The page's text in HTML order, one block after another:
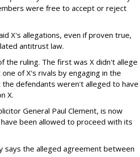
were free to accept or reject
X's allegations, even if proven true,
antitrust law.
ruling. The first was X didn't allege
of X's rivals by engaging in the
defendants weren't alleged to have
X.
General Paul Clement, is now
been allowed to proceed with its
says the alleged agreement between